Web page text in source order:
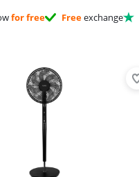
for free Freeexchange